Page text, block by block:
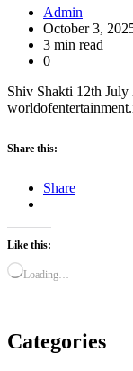
Admin
October 3,
3 min read
0
Shiv Shakti 12th
Share this:
Share
Like this:
Loading…
Categories